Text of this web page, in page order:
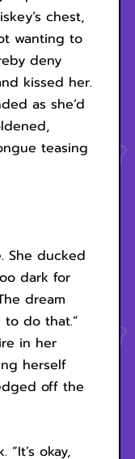
chest,
wanting to
deny
kissed her.
as she’d
teasing
She ducked
dark for
dream
to do that.”
in her
herself
off the
okay,